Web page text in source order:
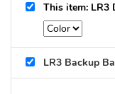
This item: LR3
LR3 Backup